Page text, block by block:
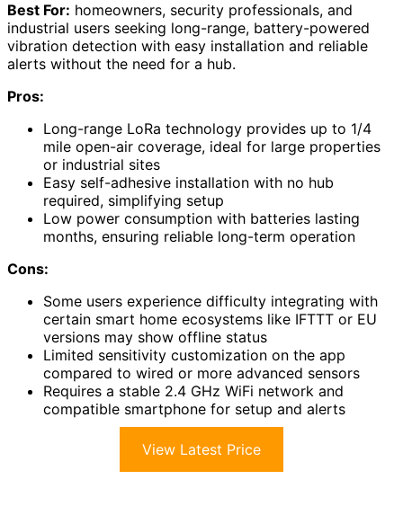
Best For: homeowners, security professionals, and
industrial users seeking long-range, battery-powered
vibration detection with easy installation and reliable
alerts without the need for a hub.
Pros:
Long-range LoRa technology provides up to 1/4
mile open-air coverage, ideal for large properties
or industrial sites
Easy self-adhesive installation with no hub
required, simplifying setup
Low power consumption with batteries lasting
months, ensuring reliable long-term operation
Cons:
Some users experience difficulty integrating with
certain smart home ecosystems like IFTTT or EU
versions may show offline status
Limited sensitivity customization on the app
compared to wired or more advanced sensors
Requires a stable 2.4 GHz WiFi network and
compatible smartphone for setup and alerts
View Latest Price